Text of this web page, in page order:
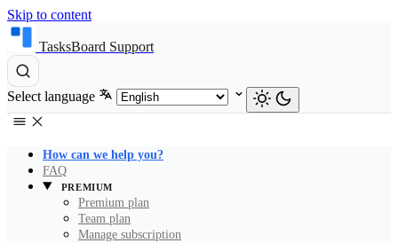
Skip to content
TasksBoard Support
Select language
How can we help you?
FAQ
PREMIUM
Premium plan
Team plan
Manage subscription